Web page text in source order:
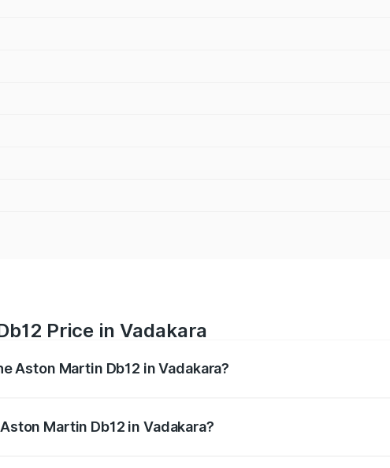
Price in Vadakara
Aston Martin Db12 in Vadakara?
Martin Db12 in Vadakara?